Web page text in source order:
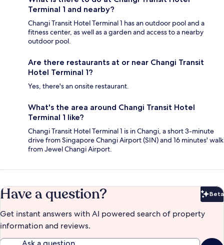
Terminal 1 and nearby?
Changi Transit Hotel Terminal 1 has an outdoor pool and a
fitness center, as well as a garden and access to a nearby
outdoor pool.
Are there restaurants at or near Changi Transit
Hotel Terminal 1?
Yes, there's an onsite restaurant.
What's the area around Changi Transit Hotel
Terminal 1 like?
Changi Transit Hotel Terminal 1 is in Changi, a short 3-minute
drive from Singapore Changi Airport (SIN) and 16 minutes' walk
from Jewel Changi Airport.
Have a question? Beta
Get instant answers with AI powered search of property
information and reviews.